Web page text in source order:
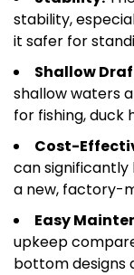
stability,
it safer for
Shallow
shallow waters
for fishing, duck
Cost-
can
a new, factory-
Easy
upkeep
bottom designs